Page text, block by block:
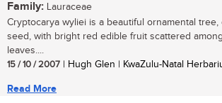
Family: Lauraceae
Cryptocarya wyliei is a beautiful ornamental
seed, with bright red edible fruit scattered
leaves....
15 / 10 / 2007 | Hugh Glen | KwaZulu-Natal
Read More